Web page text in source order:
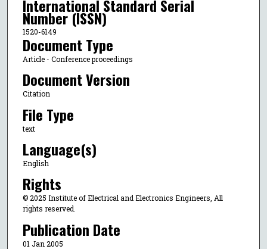
International Standard Serial
Number (ISSN)
1520-6149
Document Type
Article - Conference proceedings
Document Version
Citation
File Type
text
Language(s)
English
Rights
© 2025 Institute of Electrical and Electronics Engineers, All
rights reserved.
Publication Date
01 Jan 2005